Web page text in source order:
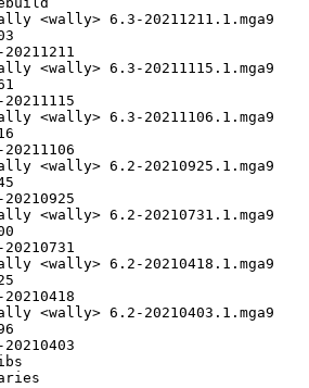
<wally> 6.3-20211211.1.mga9
20211211
<wally> 6.3-20211115.1.mga9
20211115
<wally> 6.3-20211106.1.mga9
20211106
<wally> 6.2-20210925.1.mga9
20210925
<wally> 6.2-20210731.1.mga9
20210731
<wally> 6.2-20210418.1.mga9
20210418
<wally> 6.2-20210403.1.mga9
20210403